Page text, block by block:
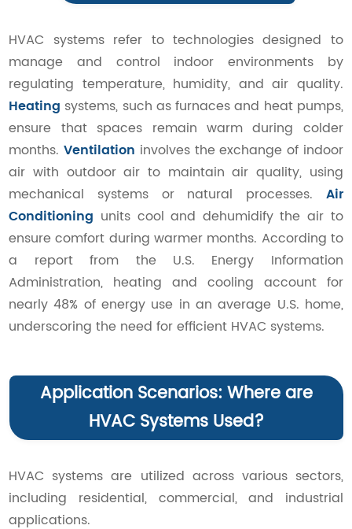
HVAC systems refer to technologies designed to
manage and control indoor environments by
regulating temperature, humidity, and air quality.
Heating systems, such as furnaces and heat pumps,
ensure that spaces remain warm during colder
months. Ventilation involves the exchange of indoor
air with outdoor air to maintain air quality, using
mechanical systems or natural processes. Air
Conditioning units cool and dehumidify the air to
ensure comfort during warmer months. According to
a report from the U.S. Energy Information
Administration, heating and cooling account for
nearly 48% of energy use in an average U.S. home,
underscoring the need for efficient HVAC systems.
Application Scenarios: Where are
HVAC Systems Used?
HVAC systems are utilized across various sectors,
including residential, commercial, and industrial
applications.